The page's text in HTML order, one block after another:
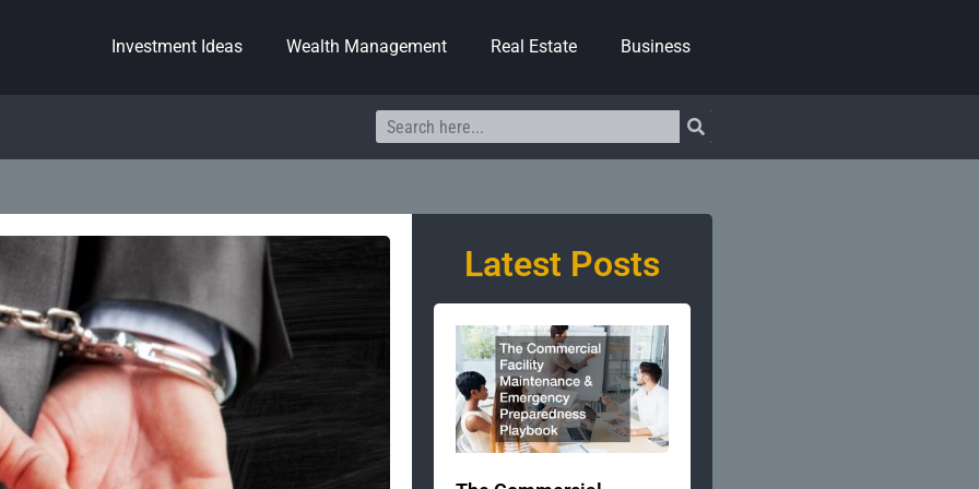
Investment Ideas Wealth Management Real Estate Business
Search
Latest Posts